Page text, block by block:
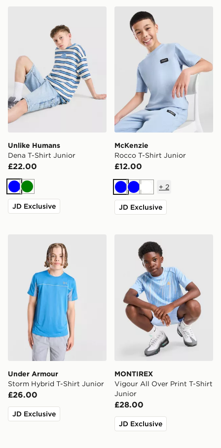
Unlike Humans Dena T-Shirt Junior
Unlike Humans
Dena T-Shirt Junior
£22.00
BlueGreen
JD Exclusive
McKenzie Rocco T-Shirt
McKenzie
Rocco T-Shirt Junior
£12.00
BlueBlueWhite
+ 2
JD Exclusive
Under Armour Storm Hybrid T-Shirt Junior
Under Armour
Storm Hybrid T-Shirt Junior
£26.00
JD Exclusive
MONTIREX Vigour All
MONTIREX
Vigour All Over Print T-Shirt
Junior
£28.00
JD Exclusive